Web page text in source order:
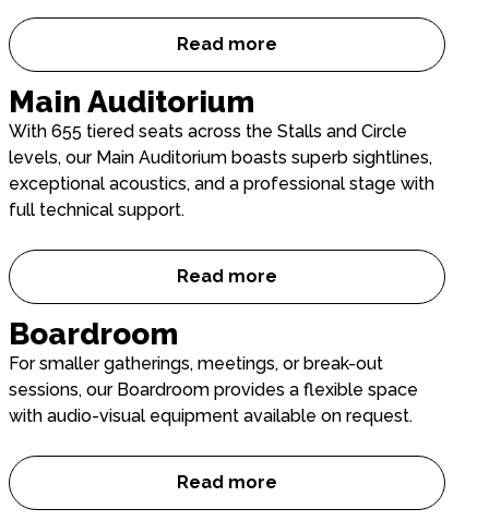
Read more
Christmas Parties at
Main Auditorium
With 655 tiered seats across the Stalls and Circle
levels, our Main Auditorium boasts superb sightlines,
exceptional acoustics, and a professional stage with
full technical support.
Read more
Main Auditorium
Boardroom
For smaller gatherings, meetings, or break-out
sessions, our Boardroom provides a flexible space
with audio-visual equipment available on request.
Read more
Boardroom